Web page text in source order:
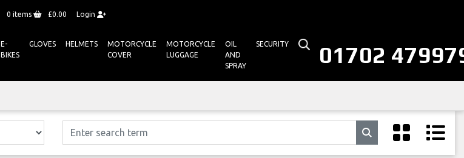
0 items £0.00 Login
01702
E-
BIKES
GLOVES HELMETS
MOTORCYCLE
COVER
MOTORCYCLE
LUGGAGE
OIL
AND
SPRAY
SECURITY